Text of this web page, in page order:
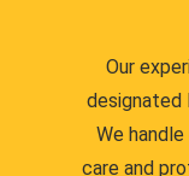
Our
designated
We
care and